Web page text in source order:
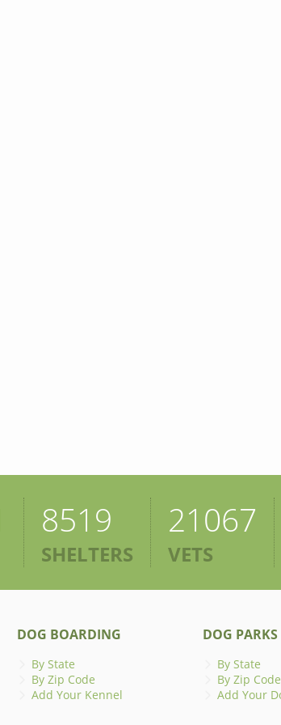
8519
SHELTERS
21067
VETS
DOG BOARDING
By State
By Zip Code
Add Your Kennel
DOG PARKS
By State
By Zip Code
Add Your